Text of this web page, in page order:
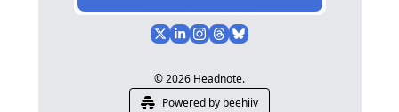
© 2026 Headnote.
Powered by beehiiv